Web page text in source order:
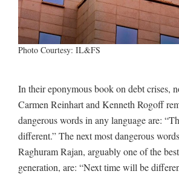
Photo Courtesy: IL&FS
In their eponymous book on debt crises,
Carmen Reinhart and Kenneth Rogoff
dangerous words in any language are:
different.” The next most dangerous
Raghuram Rajan, arguably one of the
generation, are: “Next time will be